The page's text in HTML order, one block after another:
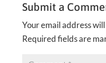
Submit a
Your email address
Required fields are